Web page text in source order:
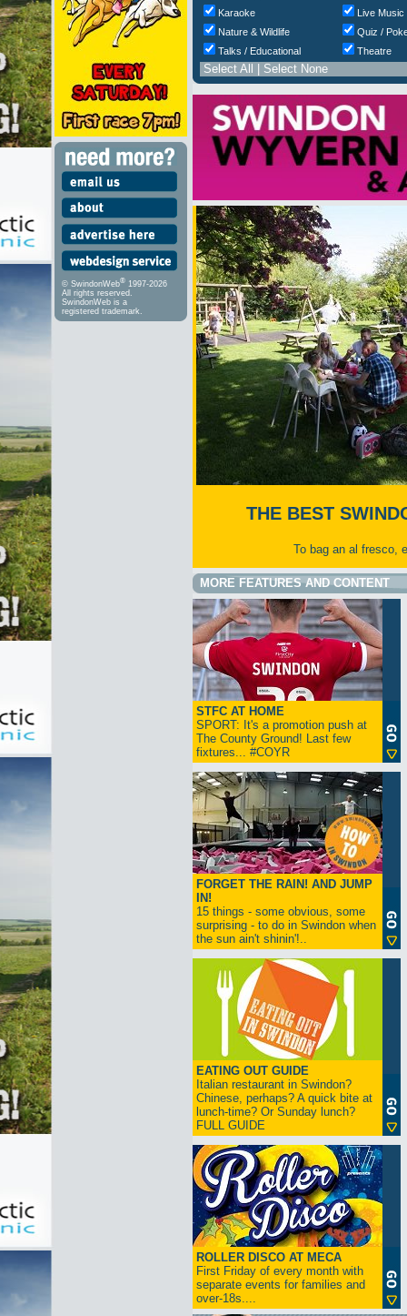
© SwindonWeb® 1997-2026
All rights reserved.
SwindonWeb is a
registered trademark.
Karaoke
Live Music
Nature & Wildlife
Quiz /
Talks / Educational
Theatre
Select All Select None
THE BEST
To bag an al fresco,
MORE FEATURES AND CONTENT
STFC AT HOME
SPORT: It's a promotion push at
The County Ground! Last few
fixtures... #COYR
FORGET THE RAIN! AND JUMP
IN!
15 things - some obvious, some
surprising - to do in Swindon when
the sun ain't shinin'!..
EATING OUT GUIDE
Italian restaurant in Swindon?
Chinese, perhaps? A quick bite at
lunch-time? Or Sunday lunch?
FULL GUIDE
ROLLER DISCO AT MECA
First Friday of every month with
separate events for families and
over-18s....